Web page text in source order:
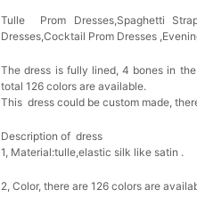
Tulle Prom Dresses,Spaghetti
Dresses,Cocktail Prom Dresses
The dress is fully lined, 4 bones in
total 126 colors are available.
This dress could be custom made,
Description of dress
1, Material:tulle,elastic silk like satin .
2, Color, there are 126 colors are